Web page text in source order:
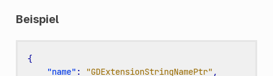
Beispiel
{
"name" : "GDExtensionStringNamePtr" ,